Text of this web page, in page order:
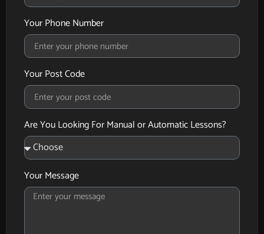
Your Phone Number
Your Post Code
Are You Looking For Manual or Automatic Lessons?
Your Message